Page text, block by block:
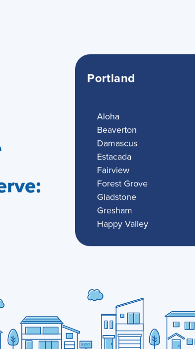
Portland
Aloha
Beaverton
Damascus
Estacada
Fairview
Forest Grove
Gladstone
Gresham
Happy Valley